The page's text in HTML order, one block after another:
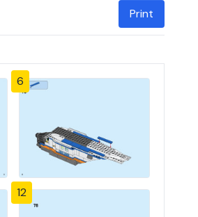
Print
6
12